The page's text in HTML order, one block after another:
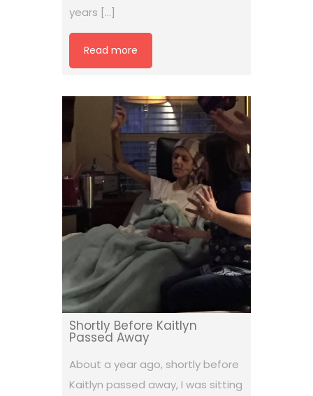
years […]
Read more
Shortly Before Kaitlyn
Passed Away
About a year ago, shortly before
Kaitlyn passed away, I was sitting